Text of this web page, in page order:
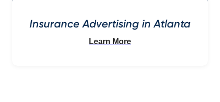
Insurance Advertising in Atlanta
Learn More